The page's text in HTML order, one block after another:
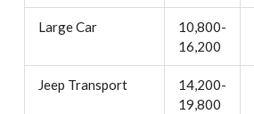
Large Car
10,800-
16,200
Jeep Transport
14,200-
19,800